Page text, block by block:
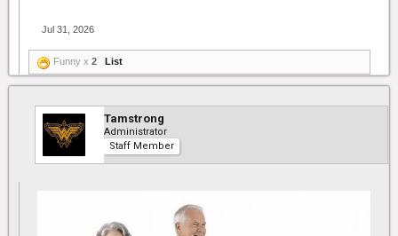
Jul 31, 2026
Funny x 2 List
Tamstrong
Administrator
Staff Member